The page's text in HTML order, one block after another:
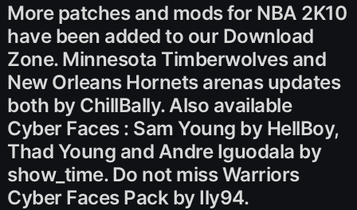
More patches and mods for NBA 2K10
have been added to our Download
Zone. Minnesota Timberwolves and
New Orleans Hornets arenas updates
both by ChillBally. Also available
Cyber Faces : Sam Young by HellBoy,
Thad Young and Andre Iguodala by
show_time. Do not miss Warriors
Cyber Faces Pack by Ily94.